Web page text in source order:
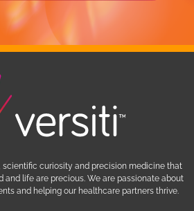
scientific curiosity and precision medicine that
and life are precious. We are passionate about
and helping our healthcare partners thrive.